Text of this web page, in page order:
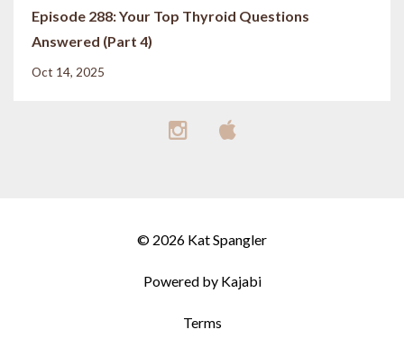
Episode 288: Your Top Thyroid Questions
Answered (Part 4)
Oct 14, 2025
© 2026 Kat Spangler
Powered by Kajabi
Terms